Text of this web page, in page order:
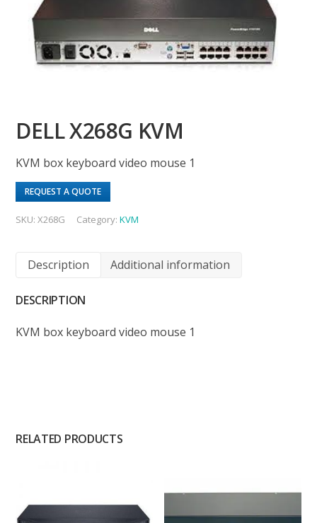
DELL X268G KVM
KVM box keyboard video mouse 1
REQUEST A QUOTE
SKU:X268G Category:KVM
Description Additional information
DESCRIPTION
KVM box keyboard video mouse 1
RELATED PRODUCTS